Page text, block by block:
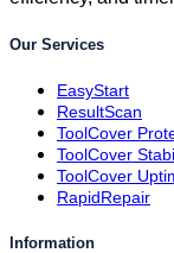
Our Services
EasyStart
ResultScan
ToolCover
ToolCover
ToolCover
RapidRepair
Information